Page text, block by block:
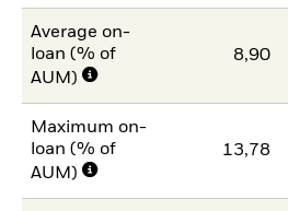
Average on-
loan (% of
AUM)
8,90
Maximum on-
loan (% of
AUM)
13,78